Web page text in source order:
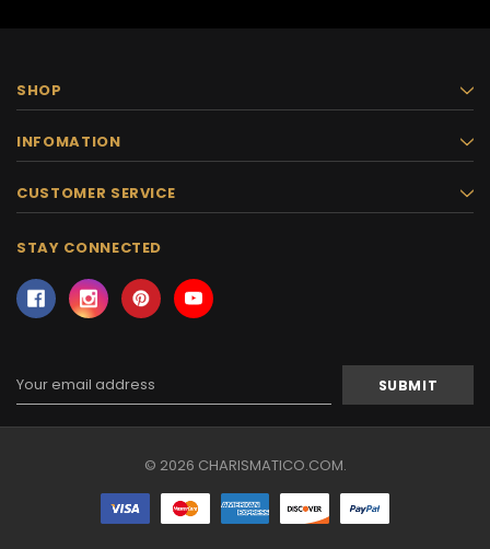
SHOP
INFOMATION
CUSTOMER SERVICE
STAY CONNECTED
Address
© 2026 CHARISMATICO.COM.